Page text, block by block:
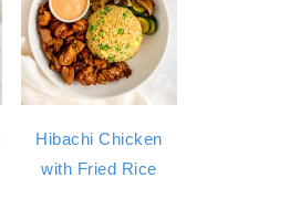
Hibachi Chicken
with Fried Rice